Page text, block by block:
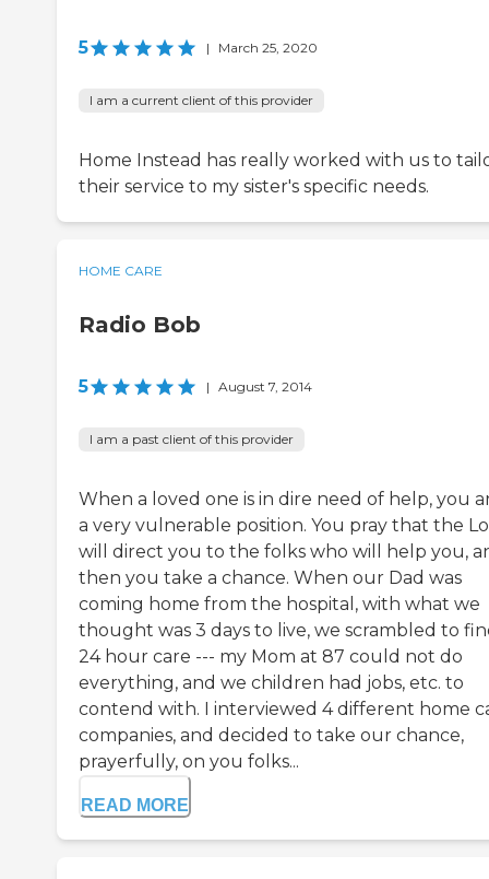
5 | March 25, 2020
I am a current client of this provider
Home Instead has really worked with us to
their service to my sister's specific needs.
HOME CARE
Radio Bob
5 | August 7, 2014
I am a past client of this provider
When a loved one is in dire need of help, you
a very vulnerable position. You pray that the
will direct you to the folks who will help you,
then you take a chance. When our Dad was
coming home from the hospital, with what we
thought was 3 days to live, we scrambled to
24 hour care --- my Mom at 87 could not do
everything, and we children had jobs, etc. to
contend with. I interviewed 4 different home
companies, and decided to take our chance,
prayerfully, on you folks...
READ MORE